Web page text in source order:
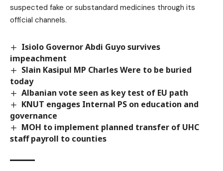
suspected fake or substandard medicines through its
official channels.
Isiolo Governor Abdi Guyo survives
impeachment
Slain Kasipul MP Charles Were to be buried
today
Albanian vote seen as key test of EU path
KNUT engages Internal PS on education and
governance
MOH to implement planned transfer of UHC
staff payroll to counties